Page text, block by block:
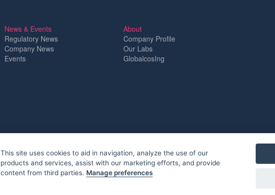
News & Events
Regulatory News
Company News
Events
About
Company Profile
Our Labs
GlobalcosIng
This site uses cookies to aid in navigation, analyze the use of our
products and services, assist with our marketing efforts, and provide
content from third parties. Manage preferences